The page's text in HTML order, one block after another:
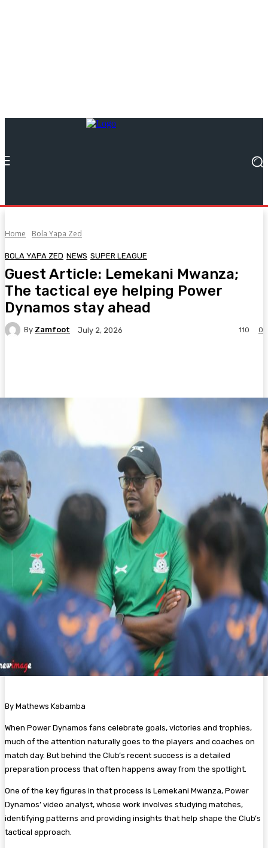
Home Bola Yapa Zed
BOLA YAPA ZED NEWS SUPER LEAGUE
Guest Article: Lemekani Mwanza;
The tactical eye helping Power
Dynamos stay ahead
By Zamfoot July 2, 2026 0
110
By Mathews Kabamba
When Power Dynamos fans celebrate goals, victories and trophies,
much of the attention naturally goes to the players and coaches on
match day. But behind the Club’s recent success is a detailed
preparation process that often happens away from the spotlight.
One of the key figures in that process is Lemekani Mwanza, Power
Dynamos’ video analyst, whose work involves studying matches,
identifying patterns and providing insights that help shape the Club’s
tactical approach.